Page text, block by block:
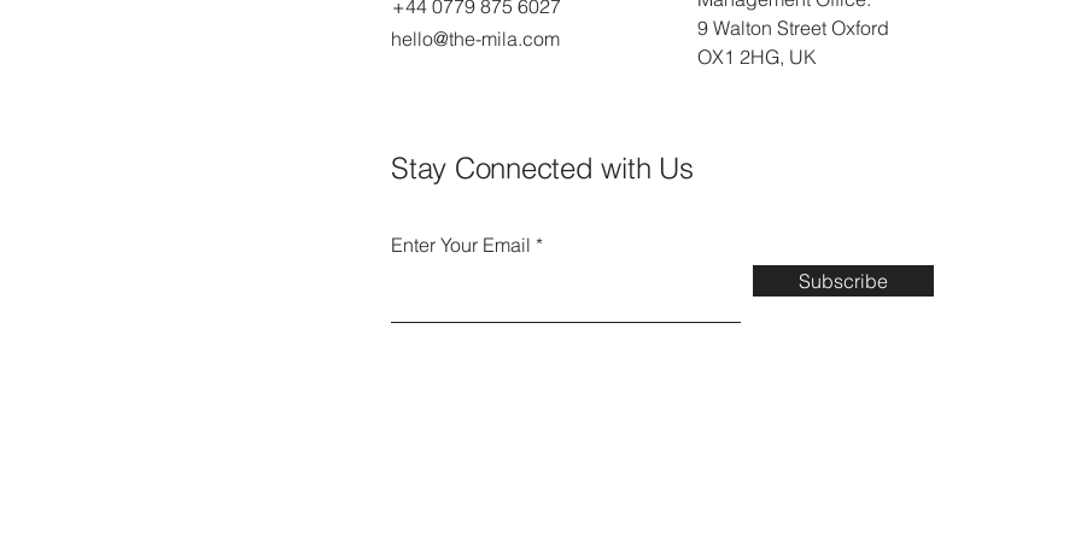
+44 0779 875 6027
hello@the-mila.com
9 Walton Street Oxford
OX1 2HG, UK
Stay Connected with Us
Enter Your Email
Subscribe